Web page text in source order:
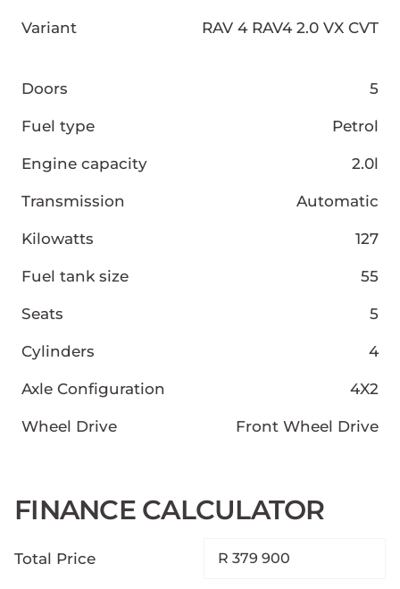
Variant RAV 4 RAV4 2.0 VX CVT
Doors 5
Fuel type Petrol
Engine capacity 2.0l
Transmission Automatic
Kilowatts 127
Fuel tank size 55
Seats 5
Cylinders 4
Axle Configuration 4X2
Wheel Drive Front Wheel Drive
FINANCE CALCULATOR
Total Price